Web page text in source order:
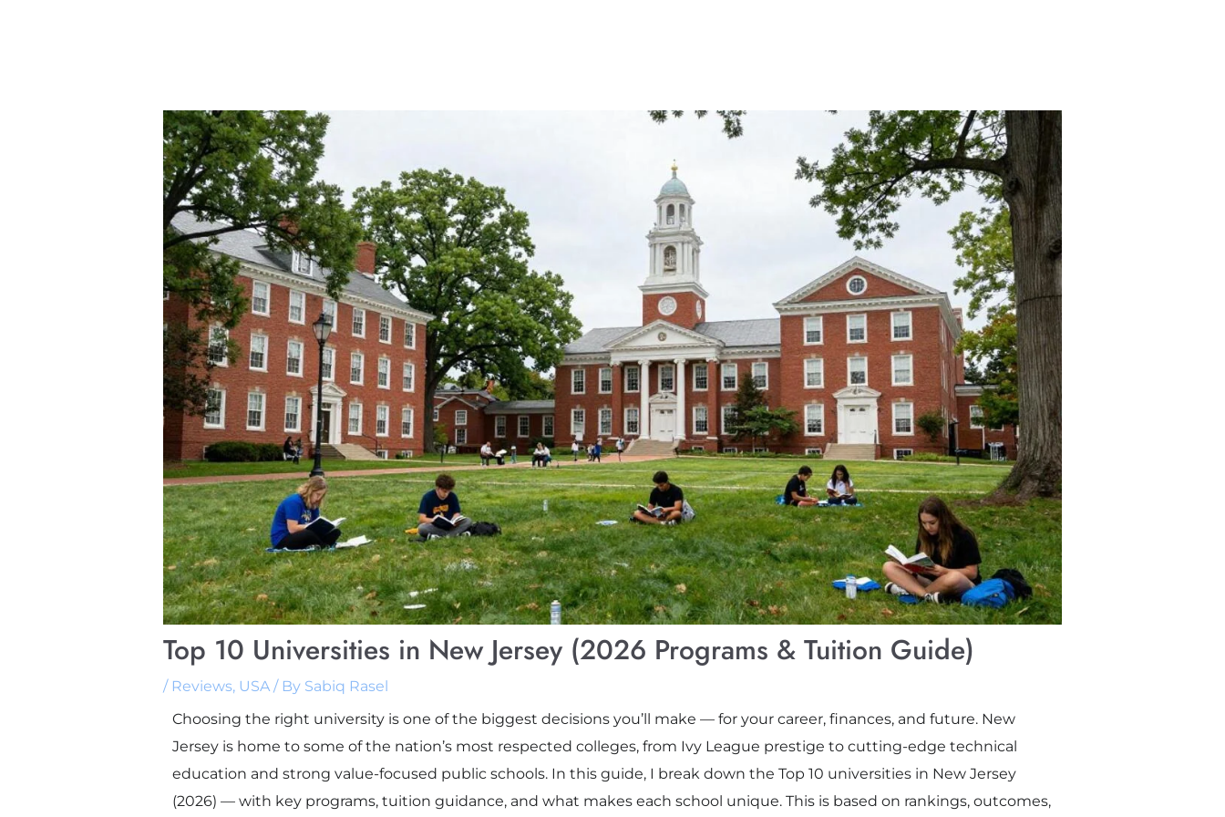
Top 10 Universities in New Jersey (2026 Programs & Tuition Guide)
/ Reviews, USA/ By Sabiq Rasel
Choosing the right university is one of the biggest decisions you’ll make — for your career, finances, and future. New
Jersey is home to some of the nation’s most respected colleges, from Ivy League prestige to cutting-edge technical
education and strong value-focused public schools. In this guide, I break down the Top 10 universities in New Jersey
(2026) — with key programs, tuition guidance, and what makes each school unique. This is based on rankings, outcomes,